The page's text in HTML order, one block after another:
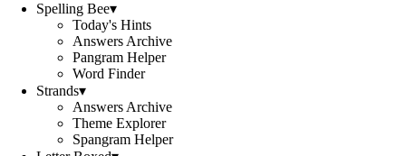
Spelling Bee▾
Today's Hints
Answers Archive
Pangram Helper
Word Finder
Strands▾
Answers Archive
Theme Explorer
Spangram Helper